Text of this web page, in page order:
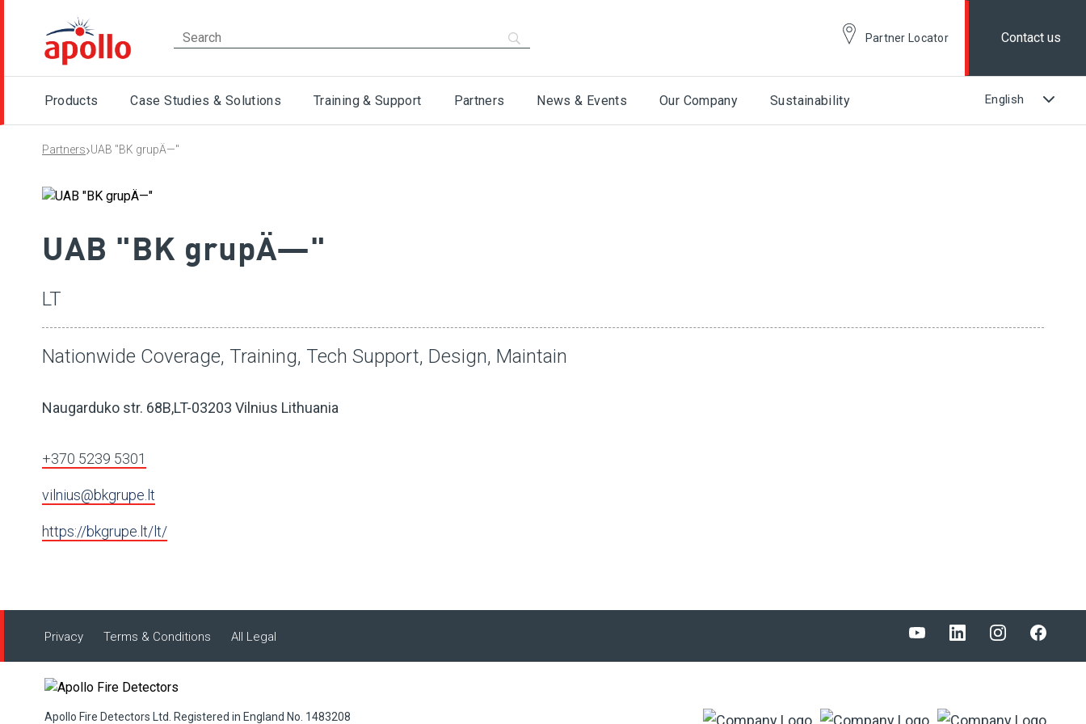
Partner Locator Contact us
Products Case Studies & Solutions Training & Support Partners News & Events Our Company Sustainability
Partners›UAB "BK grupÄ—"
UAB "BK grupÄ—"
LT
Nationwide Coverage, Training, Tech Support, Design, Maintain
Naugarduko str. 68B,LT-03203 Vilnius Lithuania
+370 5239 5301
vilnius@bkgrupe.lt
https://bkgrupe.lt/lt/
Privacy Terms & Conditions All Legal
Apollo Fire Detectors Ltd. Registered in England No. 1483208